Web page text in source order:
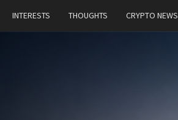
INTERESTS THOUGHTS CRYPTO NEWS